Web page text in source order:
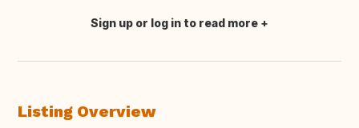
Translate this
Sign up or log in to read more
Listing Overview